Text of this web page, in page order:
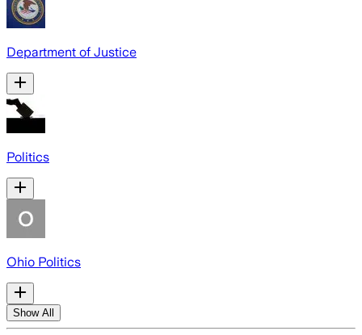
Department of Justice
Politics
Ohio Politics
Show All